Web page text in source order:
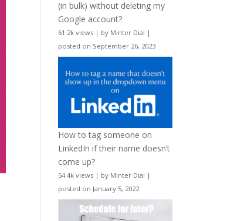
(in bulk) without deleting my
Google account?
61.2k views | by Minter Dial |
posted on September 26, 2023
How to tag someone on
LinkedIn if their name doesn’t
come up?
54.4k views | by Minter Dial |
posted on January 5, 2022